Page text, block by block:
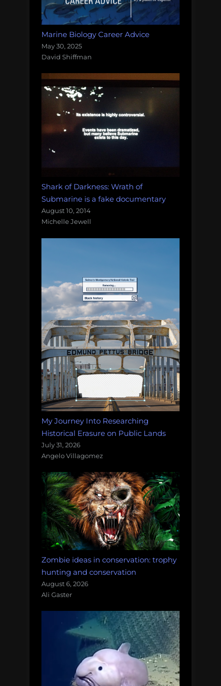
Marine Biology Career Advice
May 30, 2025
David Shiffman
Shark of Darkness: Wrath of
Submarine is a fake documentary
August 10, 2014
Michelle Jewell
My Journey Into Researching
Historical Erasure on Public Lands
July 31, 2026
Angelo Villagomez
Zombie ideas in conservation: trophy
hunting and conservation
August 6, 2026
Ali Gaster